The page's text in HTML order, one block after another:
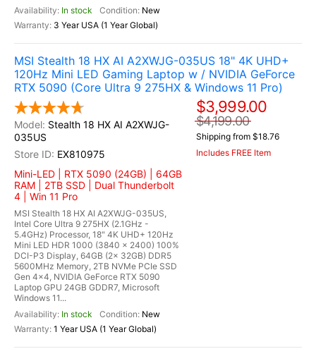
In stock
New
3 Year USA (1 Year Global)
MSI Stealth 18 HX AI A2XWJG-035US 18" 4K UHD+
120Hz Mini LED Gaming Laptop w / NVIDIA GeForce
RTX 5090 (Core Ultra 9 275HX & Windows 11 Pro)
Stealth 18 HX AI A2XWJG-
035US
EX810975
Mini-LED | RTX 5090 (24GB) | 64GB
RAM | 2TB SSD | Dual Thunderbolt
4 | Win 11 Pro
MSI Stealth 18 HX AI A2XWJG-035US,
Intel Core Ultra 9 275HX (2.1GHz -
5.4GHz) Processor, 18" 4K UHD+ 120Hz
Mini LED HDR 1000 (3840 x 2400) 100%
DCI-P3 Display, 64GB (2x 32GB) DDR5
5600MHz Memory, 2TB NVMe PCIe SSD
Gen 4x4, NVIDIA GeForce RTX 5090
Laptop GPU 24GB GDDR7, Microsoft
Windows 11...
In stock
New
1 Year USA (1 Year Global)
$3,999.00
$4,199.00
Shipping from $18.76
Includes FREE Item